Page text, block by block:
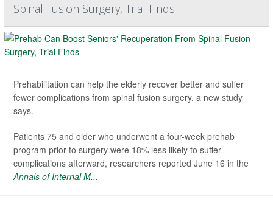
Spinal Fusion Surgery, Trial Finds
Prehabilitation can help the elderly recover better and suffer
fewer complications from spinal fusion surgery, a new study
says.
Patients 75 and older who underwent a four-week prehab
program prior to surgery were 18% less likely to suffer
complications afterward, researchers reported June 16 in the
Annals of Internal M...